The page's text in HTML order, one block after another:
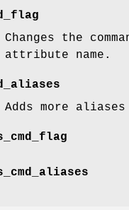
Changes the
attribute name.
Adds more